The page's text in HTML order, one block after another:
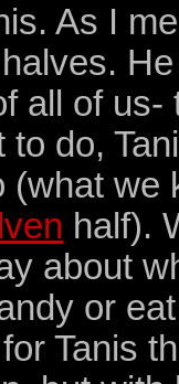
As I
all of us-
do,
(what we
half).
about
or
Tanis